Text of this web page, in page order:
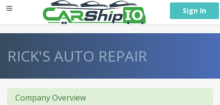
Sign In
RICK'S AUTO REPAIR
Company Overview